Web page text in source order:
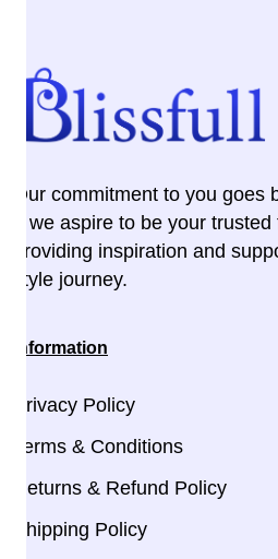
Our commitment to you goes
– we aspire to be your trusted
providing inspiration and
style journey.
Information
Privacy Policy
Terms & Conditions
Returns & Refund Policy
Shipping Policy